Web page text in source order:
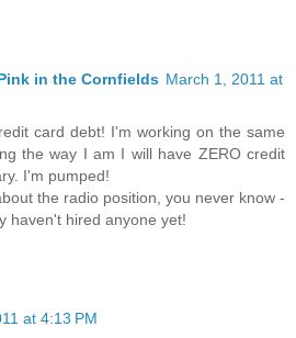
in the Cornfields March 1, 2011 at
card debt! I'm working on the same
the way I am I will have ZERO credit
I'm pumped!
the radio position, you never know -
haven't hired anyone yet!
at 4:13 PM